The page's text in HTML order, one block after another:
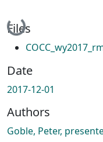
Loading...
Files
Date
2017-12-01
Authors
Goble, Peter,